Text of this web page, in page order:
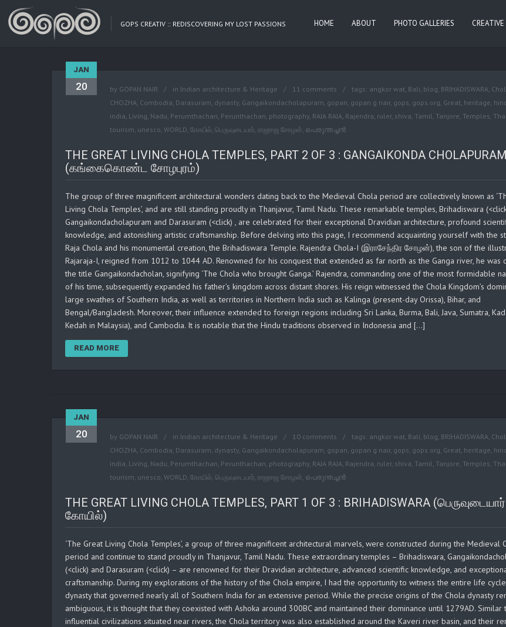
GOPS CREATIV :: REDISCOVERING MY LOST PASSIONS HOME ABOUT PHOTO GALLERIES
JAN
20 by GOPAN NAIR in Indian architecture & Heritage 11 comments tags: angkor wat, Bali, blog, BRIHADISWARA,
CHOZHA, Combodia, Darasuram, dynasty, Gangaikondacholapuram, gopan, gopan g nair, gops, gops.org, Great, heritage,
india, Living, Nadu, Perumthachan, Perunthachan, photography, RAJA RAJA, Rajendra, ruler, shiva, Tamil, Tanjore, Temples,
tourism, unesco, WORLD, கோயில், பெருவுடையார், ராஜராஜ சோழன் , പെരുന്തച്ചന്‍
THE GREAT LIVING CHOLA TEMPLES, PART 2 OF 3 : GANGAIKONDA CHOLAPURAM
(கங்கைகொண்ட சோழபுரம்)
The group of three magnificent architectural wonders dating back to the Medieval Chola period are collectively known as
Living Chola Temples’, and are still standing proudly in Thanjavur, Tamil Nadu. These remarkable temples, Brihadiswara
Gangaikondacholapuram and Darasuram (<click) , are celebrated for their exceptional Dravidian architecture, profound
knowledge, and astonishing artistic craftsmanship. Before delving into this page, I recommend acquainting yourself with the
Raja Chola and his monumental creation, the Brihadiswara Temple. Rajendra Chola-I (இராசேந்திர சோழன்), the son of the
Rajaraja-I, reigned from 1012 to 1044 AD. Renowned for his conquest that extended as far north as the Ganga river, he was
the title Gangaikondacholan, signifying ‘The Chola who brought Ganga.’ Rajendra, commanding one of the most formidable
of his time, subsequently expanded his father’s kingdom across distant shores. His reign witnessed the Chola Kingdom’s
large swathes of Southern India, as well as territories in Northern India such as Kalinga (present-day Orissa), Bihar, and
Bengal/Bangladesh. Moreover, their influence extended to foreign regions including Sri Lanka, Burma, Bali, Java, Sumatra,
Kedah in Malaysia), and Cambodia. It is notable that the Hindu traditions observed in Indonesia and […]
READ MORE
JAN
20 by GOPAN NAIR in Indian architecture & Heritage 10 comments tags: angkor wat, Bali, blog, BRIHADISWARA,
CHOZHA, Combodia, Darasuram, dynasty, Gangaikondacholapuram, gopan, gopan g nair, gops, gops.org, Great, heritage,
india, Living, Nadu, Perumthachan, Perunthachan, photography, RAJA RAJA, Rajendra, ruler, shiva, Tamil, Tanjore, Temples,
tourism, unesco, WORLD, கோயில், பெருவுடையார், ராஜராஜ சோழன் , പെരുന്തച്ചന്‍
THE GREAT LIVING CHOLA TEMPLES, PART 1 OF 3 : BRIHADISWARA (பெருவுடையார்
கோயில்)
‘The Great Living Chola Temples’, a group of three magnificent architectural marvels, were constructed during the Medieval
period and continue to stand proudly in Thanjavur, Tamil Nadu. These extraordinary temples – Brihadiswara,
(<click) and Darasuram (<click) – are renowned for their Dravidian architecture, advanced scientific knowledge, and
craftsmanship. During my explorations of the history of the Chola empire, I had the opportunity to witness the entire life
dynasty that governed nearly all of Southern India for an extensive period. While the precise origins of the Chola dynasty
ambiguous, it is thought that they coexisted with Ashoka around 300BC and maintained their dominance until 1279AD. Similar
influential civilizations situated near rivers, the Chola territory was also established around the Kaveri river basin, and their